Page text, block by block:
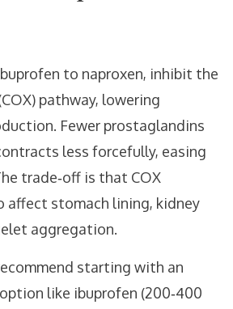
to naproxen, inhibit the
pathway, lowering
Fewer prostaglandins
less forcefully, easing
trade‑off is that COX
affect stomach lining, kidney
aggregation.
starting with an
like ibuprofen (200‑400